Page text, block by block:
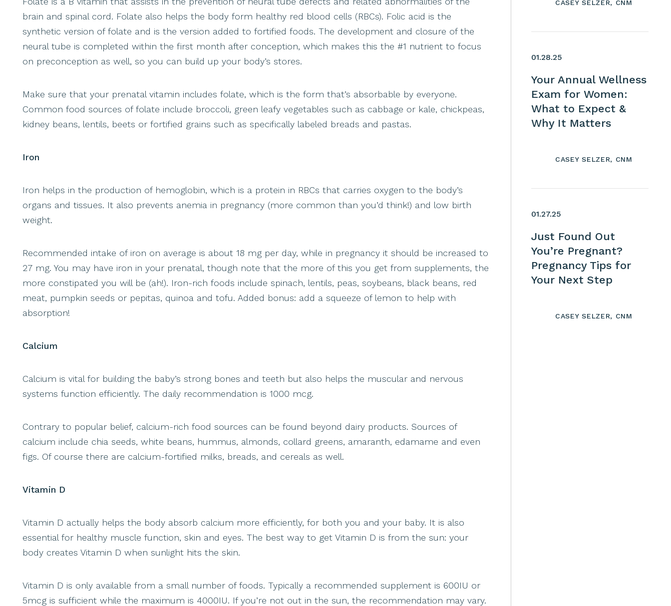
brain and spinal cord. Folate also helps the body form healthy red blood cells (RBCs). Folic acid is the
synthetic version of folate and is the version added to fortified foods. The development and closure of the
neural tube is completed within the first month after conception, which makes this the #1 nutrient to focus
on preconception as well, so you can build up your body’s stores.
Make sure that your prenatal vitamin includes folate, which is the form that’s absorbable by everyone.
Common food sources of folate include broccoli, green leafy vegetables such as cabbage or kale, chickpeas,
kidney beans, lentils, beets or fortified grains such as specifically labeled breads and pastas.
Iron
Iron helps in the production of hemoglobin, which is a protein in RBCs that carries oxygen to the body’s
organs and tissues. It also prevents anemia in pregnancy (more common than you’d think!) and low birth
weight.
Recommended intake of iron on average is about 18 mg per day, while in pregnancy it should be increased to
27 mg. You may have iron in your prenatal, though note that the more of this you get from supplements, the
more constipated you will be (ah!). Iron-rich foods include spinach, lentils, peas, soybeans, black beans, red
meat, pumpkin seeds or pepitas, quinoa and tofu. Added bonus: add a squeeze of lemon to help with
absorption!
Calcium
Calcium is vital for building the baby’s strong bones and teeth but also helps the muscular and nervous
systems function efficiently. The daily recommendation is 1000 mcg.
Contrary to popular belief, calcium-rich food sources can be found beyond dairy products. Sources of
calcium include chia seeds, white beans, hummus, almonds, collard greens, amaranth, edamame and even
figs. Of course there are calcium-fortified milks, breads, and cereals as well.
Vitamin D
Vitamin D actually helps the body absorb calcium more efficiently, for both you and your baby. It is also
essential for healthy muscle function, skin and eyes. The best way to get Vitamin D is from the sun: your
body creates Vitamin D when sunlight hits the skin.
Vitamin D is only available from a small number of foods. Typically a recommended supplement is 600IU or
5mcg is sufficient while the maximum is 4000IU. If you’re not out in the sun, the recommendation may vary.
CASEY SELZER, CNM
01.28.25
Your Annual Wellness
Exam for Women:
What to Expect &
Why It Matters
CASEY SELZER, CNM
01.27.25
Just Found Out
You’re Pregnant?
Pregnancy Tips for
Your Next Step
CASEY SELZER, CNM